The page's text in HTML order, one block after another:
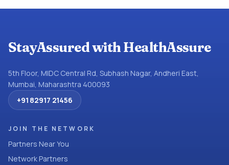
StayAssured with HealthAssure
5th Floor, MIDC Central Rd, Subhash Nagar, Andheri East,
Mumbai, Maharashtra 400093
+91 82917 21456
JOIN THE NETWORK
Partners Near You
Network Partners